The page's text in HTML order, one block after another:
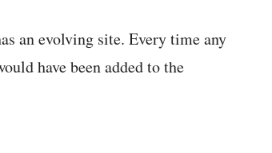
an evolving site. Every time any
have been added to the